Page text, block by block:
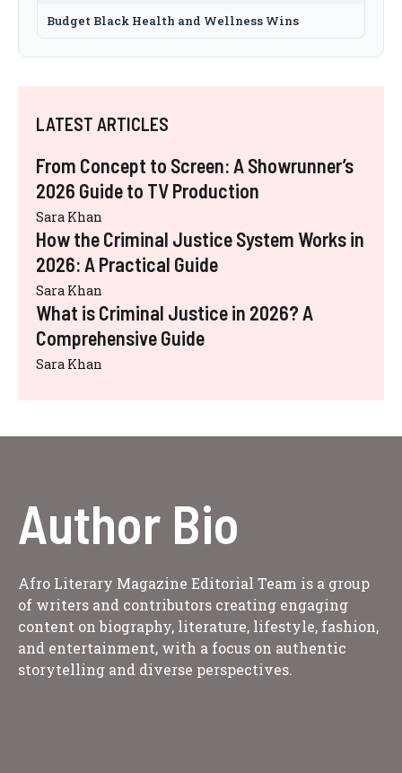
Budget Black Health and Wellness Wins
LATEST ARTICLES
From Concept to Screen: A Showrunner’s
2026 Guide to TV Production
Sara Khan
How the Criminal Justice System Works in
2026: A Practical Guide
Sara Khan
What is Criminal Justice in 2026? A
Comprehensive Guide
Sara Khan
Author Bio
Afro Literary Magazine Editorial Team is a group
of writers and contributors creating engaging
content on biography, literature, lifestyle, fashion,
and entertainment, with a focus on authentic
storytelling and diverse perspectives.